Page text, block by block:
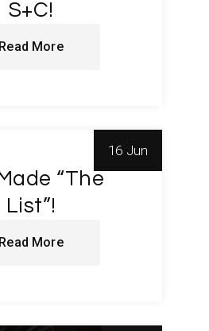
S+C!
Read More
16 Jun
“The
List”!
Read More